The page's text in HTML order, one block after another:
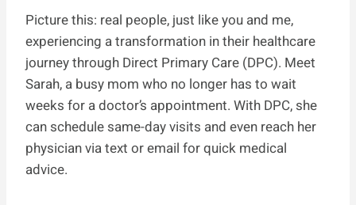
Picture this: real people, just like you and me,
experiencing a transformation in their healthcare
journey through Direct Primary Care (DPC). Meet
Sarah, a busy mom who no longer has to wait
weeks for a doctor’s appointment. With DPC, she
can schedule same-day visits and even reach her
physician via text or email for quick medical
advice.